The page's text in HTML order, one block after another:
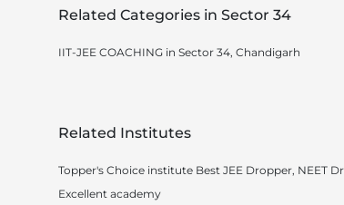
Related Categories in Sector 34
IIT-JEE COACHING in Sector 34, Chandigarh
Related Institutes
Topper's Choice institute Best JEE Dropper, NEET
Excellent academy